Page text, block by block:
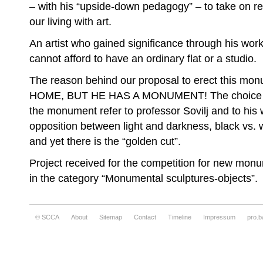
– with his “upside-down pedagogy” – to take on
our living with art.
An artist who gained significance through his
cannot afford to have an ordinary flat or a studio.
The reason behind our proposal to erect this
HOME, BUT HE HAS A MONUMENT! The
the monument refer to professor Sovilj and to his
opposition between light and darkness, black
and yet there is the “golden cut”.
Project received for the competition for new
in the category “Monumental sculptures-objects”.
© SCCA About Sitemap Contact Timeline Impressum